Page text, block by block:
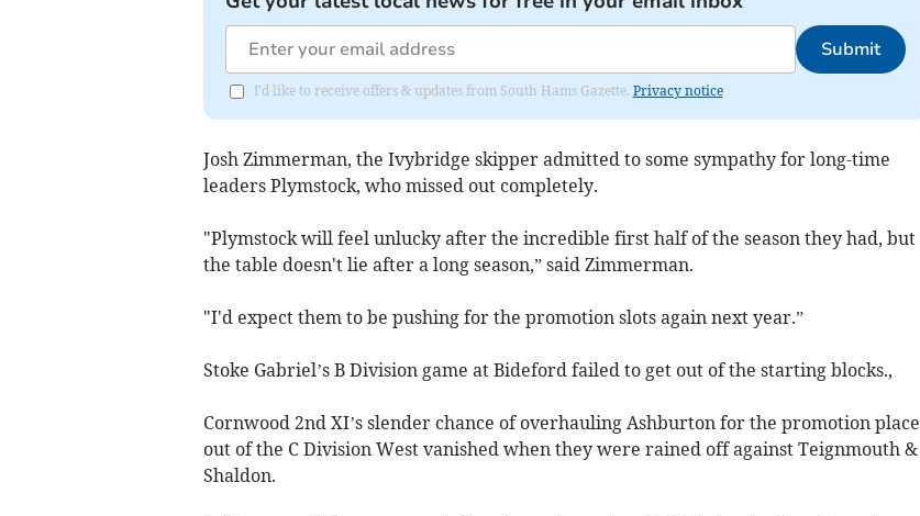
Submit
I'd like to receive offers & updates from South Hams Gazette. Privacy notice
Josh Zimmerman, the Ivybridge skipper admitted to some sympathy for long-time
leaders Plymstock, who missed out completely.
"Plymstock will feel unlucky after the incredible first half of the season they had, but
the table doesn't lie after a long season,” said Zimmerman.
"I'd expect them to be pushing for the promotion slots again next year.”
Stoke Gabriel’s B Division game at Bideford failed to get out of the starting blocks.,
Cornwood 2nd XI’s slender chance of overhauling Ashburton for the promotion place
out of the C Division West vanished when they were rained off against Teignmouth &
Shaldon.